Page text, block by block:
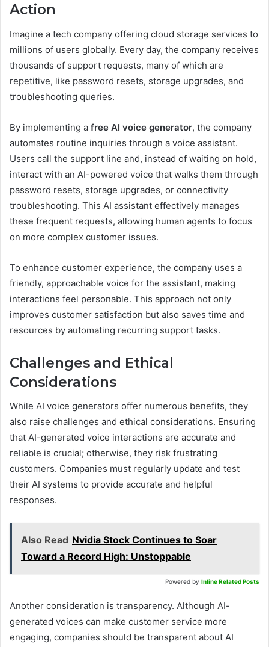
Action
Imagine a tech company offering cloud storage services to
millions of users globally. Every day, the company receives
thousands of support requests, many of which are
repetitive, like password resets, storage upgrades, and
troubleshooting queries.
By implementing a free AI voice generator, the company
automates routine inquiries through a voice assistant.
Users call the support line and, instead of waiting on hold,
interact with an AI-powered voice that walks them through
password resets, storage upgrades, or connectivity
troubleshooting. This AI assistant effectively manages
these frequent requests, allowing human agents to focus
on more complex customer issues.
To enhance customer experience, the company uses a
friendly, approachable voice for the assistant, making
interactions feel personable. This approach not only
improves customer satisfaction but also saves time and
resources by automating recurring support tasks.
Challenges and Ethical
Considerations
While AI voice generators offer numerous benefits, they
also raise challenges and ethical considerations. Ensuring
that AI-generated voice interactions are accurate and
reliable is crucial; otherwise, they risk frustrating
customers. Companies must regularly update and test
their AI systems to provide accurate and helpful
responses.
Also Read Nvidia Stock Continues to Soar
Toward a Record High: Unstoppable
Powered by Inline Related Posts
Another consideration is transparency. Although AI-
generated voices can make customer service more
engaging, companies should be transparent about AI